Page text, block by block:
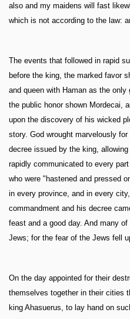
also and my maidens will fast
which is not according to the law:
The events that followed in rapid
before the king, the marked favor
and queen with Haman as the
the public honor shown Mordecai,
upon the discovery of his wicked
story. God wrought marvelously
decree issued by the king,
rapidly communicated to every
who were "hastened and pressed
in every province, and in every
commandment and his decree
feast and a good day. And many
Jews; for the fear of the Jews fell
On the day appointed for their
themselves together in their cities
king Ahasuerus, to lay hand on